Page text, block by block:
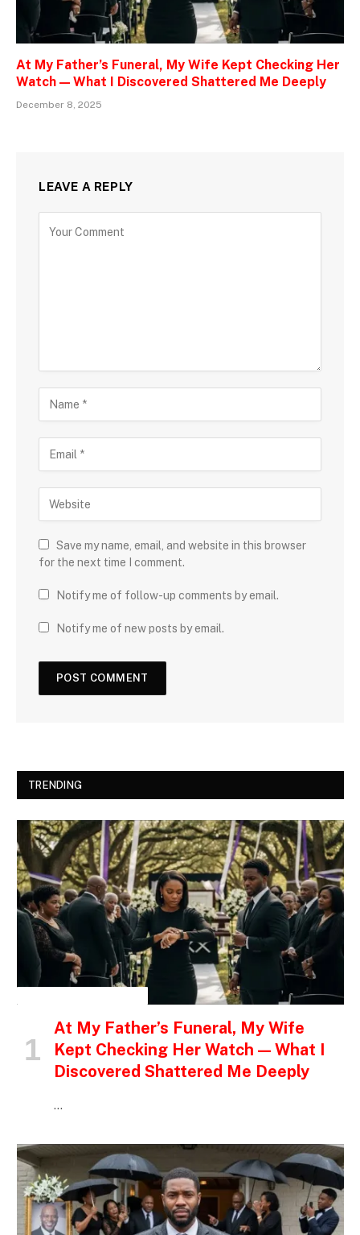
At My Father’s Funeral, My Wife Kept Checking Her
Watch — What I Discovered Shattered Me Deeply
December 8, 2025
LEAVE A REPLY
Save my name, email, and website in this browser
for the next time I comment.
Notify me of follow-up comments by email.
Notify me of new posts by email.
TRENDING
At My Father’s Funeral, My Wife
Kept Checking Her Watch — What I
Discovered Shattered Me Deeply
…